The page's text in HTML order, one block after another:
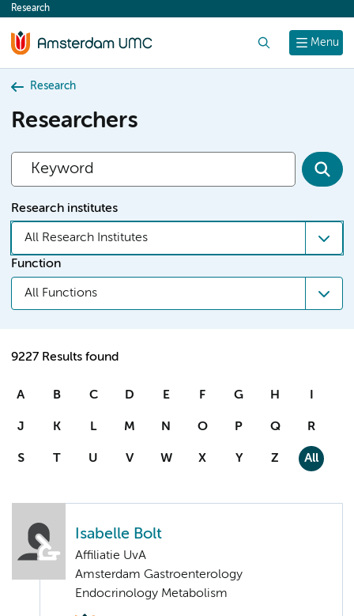
content
Menu
Research
Research
Researchers
Research institutes
All Research Institutes
Function
All Functions
9227 Results found
A B C D E F G H I
J K L M N O P Q R
S T U V W X Y Z All
Isabelle Bolt
Affiliatie UvA
Amsterdam Gastroenterology
Endocrinology Metabolism